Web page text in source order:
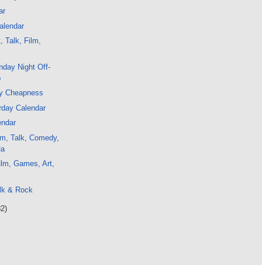
Talk, Film,
Night Off-
Cheapness
Calendar
Talk, Comedy,
Games, Art,
& Rock